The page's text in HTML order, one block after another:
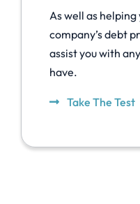
As well as
company’s debt
assist you with
have.
Take The Test